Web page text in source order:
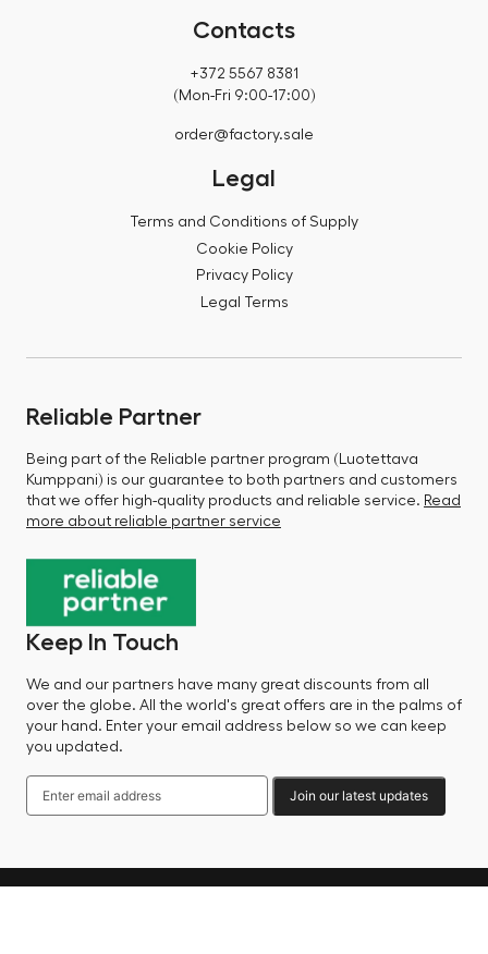
Contacts
+372 5567 8381
(Mon-Fri 9:00-17:00)
order@factory.sale
Legal
Terms and Conditions of Supply
Cookie Policy
Privacy Policy
Legal Terms
Reliable Partner
Being part of the Reliable partner program (Luotettava
Kumppani) is our guarantee to both partners and customers
that we offer high-quality products and reliable service. Read
more about reliable partner service
Keep In Touch
We and our partners have many great discounts from all
over the globe. All the world's great offers are in the palms of
your hand. Enter your email address below so we can keep
you updated.
Join our latest updates